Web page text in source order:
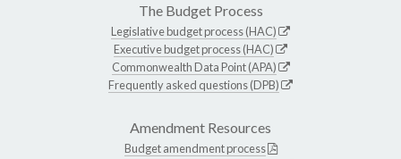
The Budget Process
Legislative budget process (HAC)
Executive budget process (HAC)
Commonwealth Data Point (APA)
Frequently asked questions (DPB)
Amendment Resources
Budget amendment process